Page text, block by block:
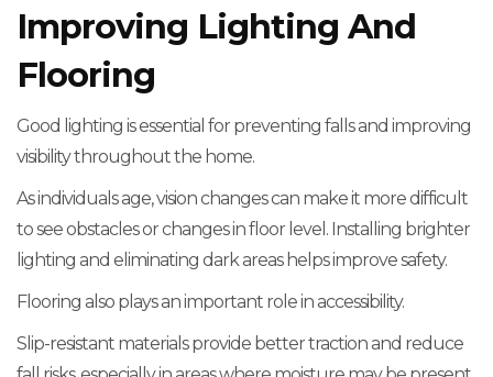
Improving Lighting And
Flooring
Good lighting is essential for preventing falls and improving
visibility throughout the home.
As individuals age, vision changes can make it more difficult
to see obstacles or changes in floor level. Installing brighter
lighting and eliminating dark areas helps improve safety.
Flooring also plays an important role in accessibility.
Slip-resistant materials provide better traction and reduce